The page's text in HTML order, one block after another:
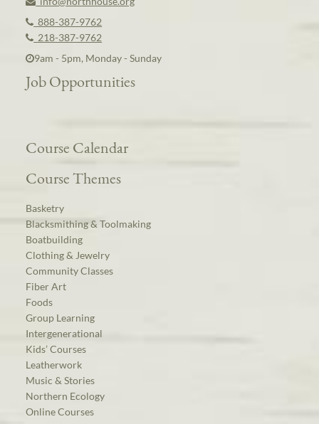
888-387-9762
218-387-9762
9am - 5pm, Monday - Sunday
Job Opportunities
Course Calendar
Course Themes
Basketry
Blacksmithing & Toolmaking
Boatbuilding
Clothing & Jewelry
Community Classes
Fiber Art
Foods
Group Learning
Intergenerational
Kids’ Courses
Leatherwork
Music & Stories
Northern Ecology
Online Courses